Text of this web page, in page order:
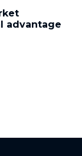
advantage